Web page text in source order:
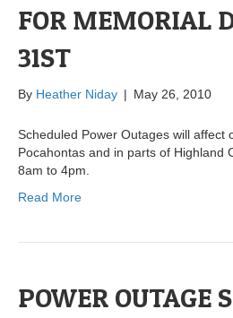
FOR MEMORIAL
31ST
By Heather Niday | May 26, 2010
Scheduled Power Outages will affect
Pocahontas and in parts of Highland
8am to 4pm.
Read More
POWER OUTAGE